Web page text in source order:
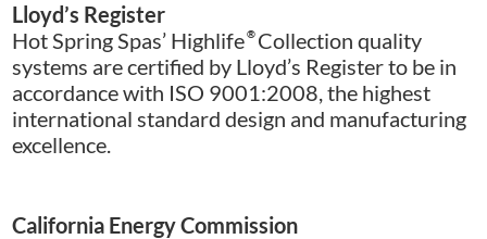
Lloyd’s Register
Hot Spring Spas’ Highlife®Collection quality
systems are certified by Lloyd’s Register to be in
accordance with ISO 9001:2008, the highest
international standard design and manufacturing
excellence.
California Energy Commission